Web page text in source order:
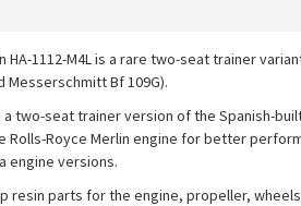
HA-1112-M4L is a rare two-seat trainer
Messerschmitt Bf 109G).
two-seat trainer version of the Spanish-built
Rolls-Royce Merlin engine for better
engine versions.
resin parts for the engine, propeller,